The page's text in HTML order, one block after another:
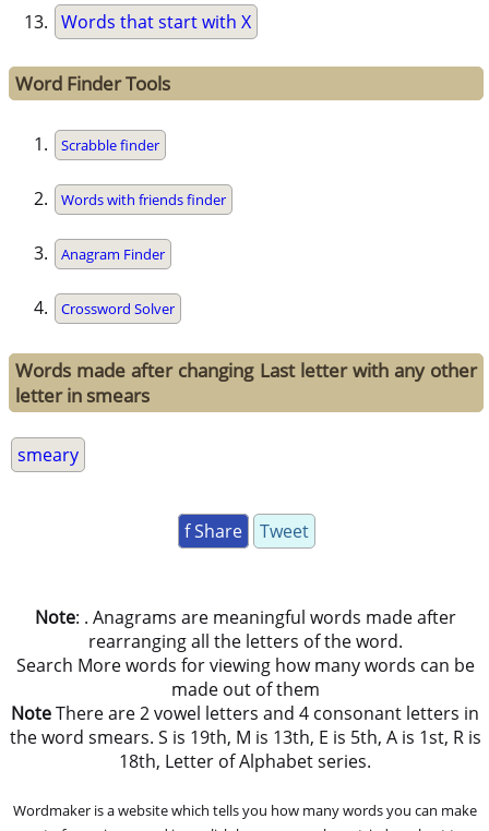
Words that start with X
Word Finder Tools
Scrabble finder
Words with friends finder
Anagram Finder
Crossword Solver
Words made after changing Last letter with any other
letter in smears
smeary
f Share Tweet
Note: . Anagrams are meaningful words made after
rearranging all the letters of the word.
Search More words for viewing how many words can be
made out of them
NoteThere are 2 vowel letters and 4 consonant letters in
the word smears. S is 19th, M is 13th, E is 5th, A is 1st, R is
18th, Letter of Alphabet series.
Wordmaker is a website which tells you how many words you can make